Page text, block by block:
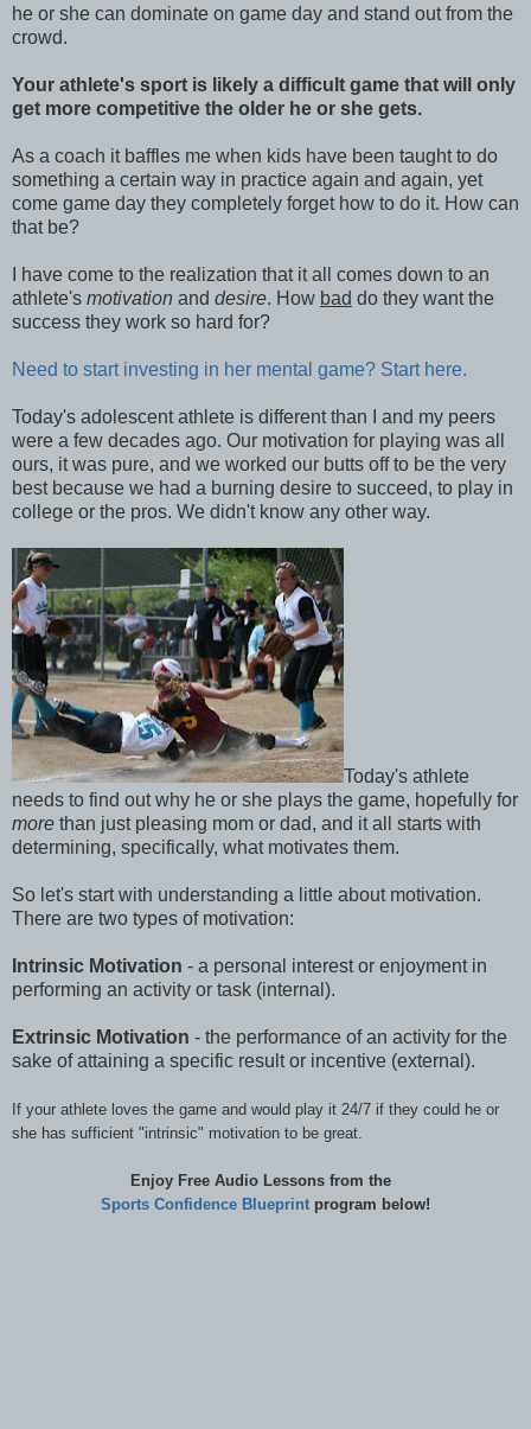
he or she can dominate on game day and stand out from the
crowd.
Your athlete's sport is likely a difficult game that will only
get more competitive the older he or she gets.
As a coach it baffles me when kids have been taught to do
something a certain way in practice again and again, yet
come game day they completely forget how to do it. How can
that be?
I have come to the realization that it all comes down to an
athlete's motivation and desire. How bad do they want the
success they work so hard for?
Need to start investing in her mental game? Start here.
Today's adolescent athlete is different than I and my peers
were a few decades ago. Our motivation for playing was all
ours, it was pure, and we worked our butts off to be the very
best because we had a burning desire to succeed, to play in
college or the pros. We didn't know any other way.
Today's athlete
needs to find out why he or she plays the game, hopefully for
more than just pleasing mom or dad, and it all starts with
determining, specifically, what motivates them.
So let's start with understanding a little about motivation.
There are two types of motivation:
Intrinsic Motivation - a personal interest or enjoyment in
performing an activity or task (internal).
Extrinsic Motivation - the performance of an activity for the
sake of attaining a specific result or incentive (external).
If your athlete loves the game and would play it 24/7 if they could he or
she has sufficient "intrinsic" motivation to be great.
Enjoy Free Audio Lessons from the
Sports Confidence Blueprint program below!